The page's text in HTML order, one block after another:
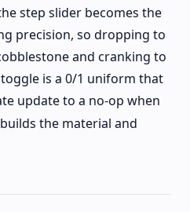
step slider becomes the
precision, so dropping to
and cranking to
is a 0/1 uniform that
update to a no-op when
the material and